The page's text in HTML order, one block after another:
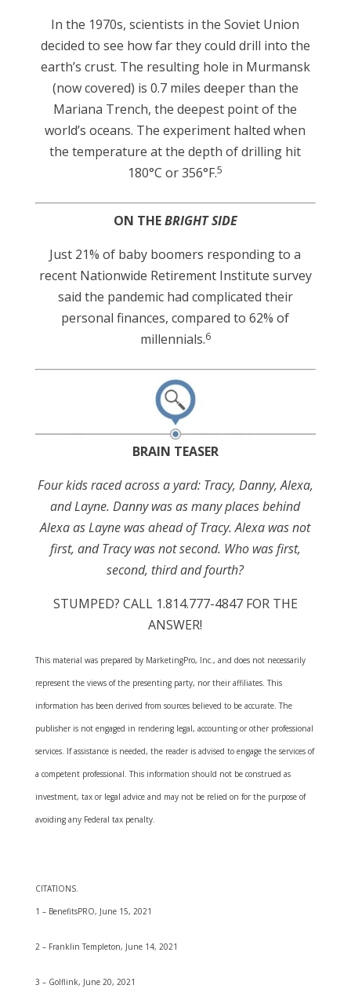
In the 1970s, scientists in the Soviet Union
decided to see how far they could drill into the
earth’s crust. The resulting hole in Murmansk
(now covered) is 0.7 miles deeper than the
Mariana Trench, the deepest point of the
world’s oceans. The experiment halted when
the temperature at the depth of drilling hit
180°C or 356°F.5
ON THEBRIGHT SIDE
Just 21% of baby boomers responding to a
recent Nationwide Retirement Institute survey
said the pandemic had complicated their
personal finances, compared to 62% of
millennials.6
BRAIN TEASER
Four kids raced across a yard: Tracy, Danny, Alexa,
and Layne. Danny was as many places behind
Alexa as Layne was ahead of Tracy. Alexa was not
first, and Tracy was not second. Who was first,
second, third and fourth?
STUMPED? CALL 1.814.777-4847 FOR THE
ANSWER!
This material was prepared by MarketingPro, Inc., and does not necessarily
represent the views of the presenting party, nor their affiliates. This
information has been derived from sources believed to be accurate. The
publisher is not engaged in rendering legal, accounting or other professional
services. If assistance is needed, the reader is advised to engage the services of
a competent professional. This information should not be construed as
investment, tax or legal advice and may not be relied on for the purpose of
avoiding any Federal tax penalty.
CITATIONS.
1 – BenefitsPRO, June 15, 2021
2 – Franklin Templeton, June 14, 2021
3 – Golflink, June 20, 2021